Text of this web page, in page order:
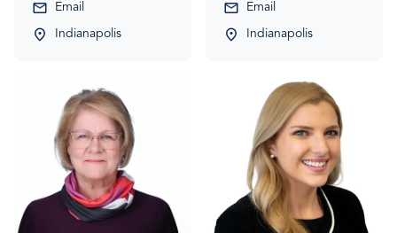
Email
Indianapolis
Email
Indianapolis